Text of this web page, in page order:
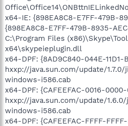
x64-IE: {898EA8C8-E7FF-479B-
{898EA8C8-E7FF-479B-8935-
C:\Program Files
x64\skypeieplugin.dll
x64-DPF: {8AD9C840-044E-
hxxp://java.sun.com/update/1.7.0/
windows-i586.cab
x64-DPF: {CAFEEFAC-0016-
hxxp://java.sun.com/update/1.6.0/
windows-i586.cab
x64-DPF: {CAFEEFAC-FFFF-